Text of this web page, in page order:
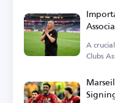
A
Clubs